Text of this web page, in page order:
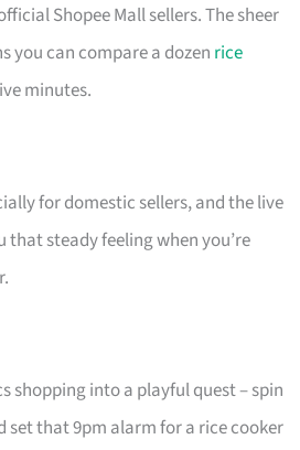
Shopee Mall sellers. The sheer
you can compare a dozen rice
minutes.
for domestic sellers, and the live
steady feeling when you’re
shopping into a playful quest – spin
set that 9pm alarm for a rice cooker